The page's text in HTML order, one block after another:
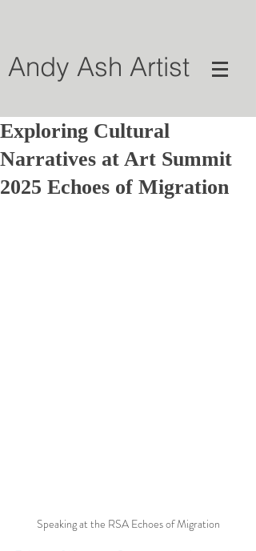
Andy Ash Artist
Exploring Cultural
Narratives at Art Summit
2025 Echoes of Migration
Speaking at the RSA Echoes of Migration